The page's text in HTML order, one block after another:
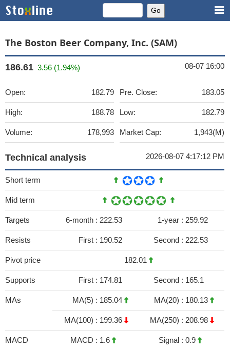
The Boston Beer Company, Inc. (SAM)
186.61 3.56 (1.94%) 08-07 16:00
Open: 182.79
High: 188.78
Volume: 178,993
Pre. Close: 183.05
Low: 182.79
Market Cap: 1,943(M)
Technical analysis 2026-08-07 4:17:12 PM
Short term
Mid term
Targets 6-month : 222.53 1-year : 259.92
Resists First : 190.52 Second : 222.53
Pivot price 182.01
Supports First : 174.81 Second : 165.1
MAs MA(5) : 185.04 MA(20) : 180.13
MA(100) : 199.36 MA(250) : 208.98
MACD MACD : 1.6 Signal : 0.9